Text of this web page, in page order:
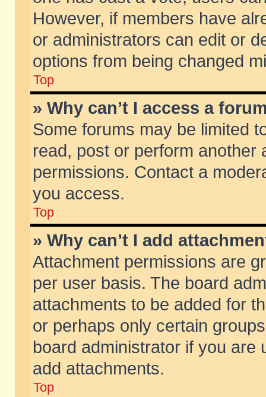
However, if members have
or administrators can edit or
options from being changed
Top
» Why can’t I access a
Some forums may be limited
read, post or perform another
permissions. Contact a
you access.
Top
» Why can’t I add
Attachment permissions are
per user basis. The board
attachments to be added for
or perhaps only certain
board administrator if you are
add attachments.
Top